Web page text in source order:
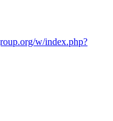
w/index.php?